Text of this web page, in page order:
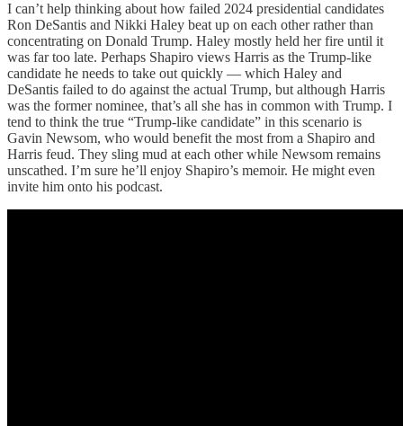
I can’t help thinking about how failed 2024 presidential candidates
Ron DeSantis and Nikki Haley beat up on each other rather than
concentrating on Donald Trump. Haley mostly held her fire until it
was far too late. Perhaps Shapiro views Harris as the Trump-like
candidate he needs to take out quickly — which Haley and
DeSantis failed to do against the actual Trump, but although Harris
was the former nominee, that’s all she has in common with Trump. I
tend to think the true “Trump-like candidate” in this scenario is
Gavin Newsom, who would benefit the most from a Shapiro and
Harris feud. They sling mud at each other while Newsom remains
unscathed. I’m sure he’ll enjoy Shapiro’s memoir. He might even
invite him onto his podcast.